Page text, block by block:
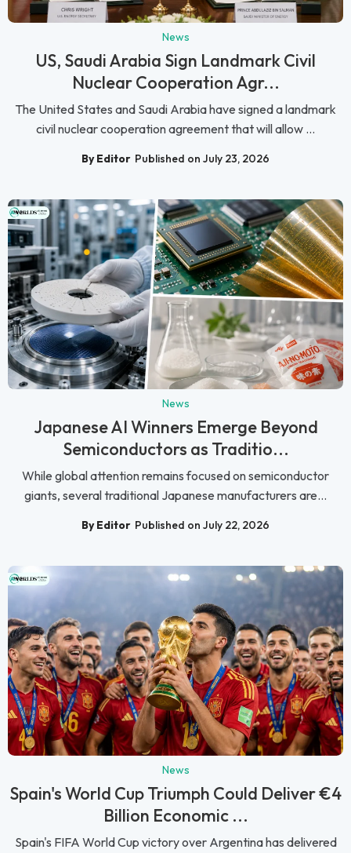
News
US, Saudi Arabia Sign Landmark Civil
Nuclear Cooperation Agr...
The United States and Saudi Arabia have signed a landmark
civil nuclear cooperation agreement that will allow ...
By Editor Published on July 23, 2026
News
Japanese AI Winners Emerge Beyond
Semiconductors as Traditio...
While global attention remains focused on semiconductor
giants, several traditional Japanese manufacturers are...
By Editor Published on July 22, 2026
News
Spain's World Cup Triumph Could Deliver €4
Billion Economic ...
Spain's FIFA World Cup victory over Argentina has delivered